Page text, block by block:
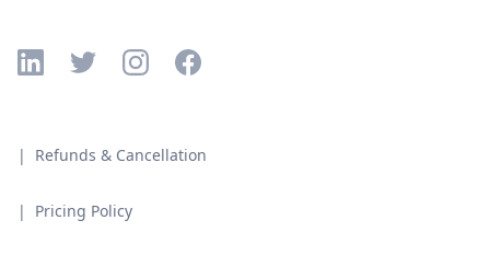
| Pricing Policy
| Refunds & Cancellation